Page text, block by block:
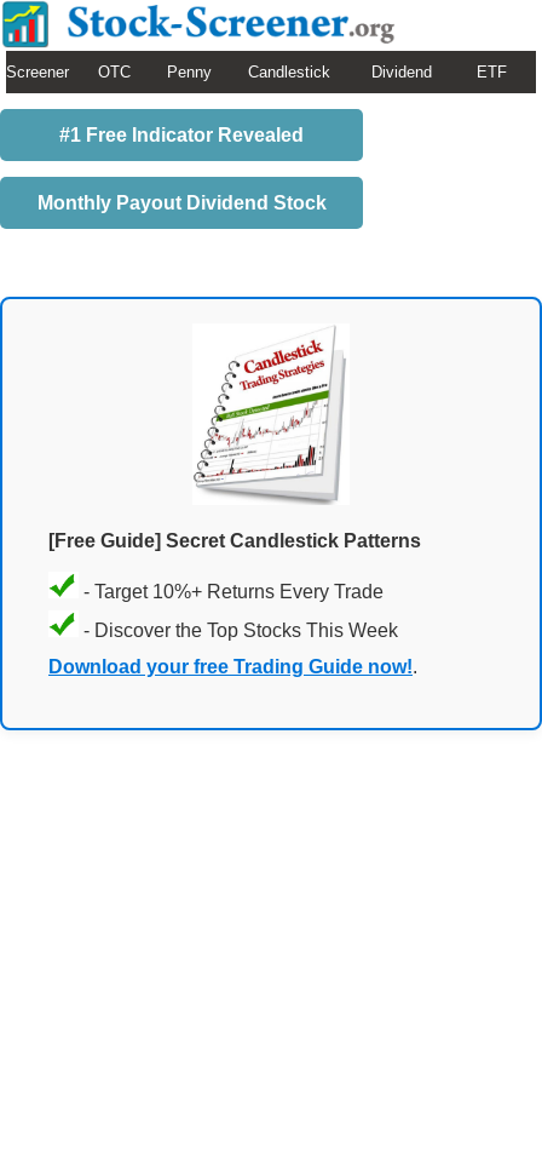
Screener OTC Penny Candlestick Dividend ETF
#1 Free Indicator Revealed
Monthly Payout Dividend Stock
[Free Guide] Secret Candlestick Patterns
- Target 10%+ Returns Every Trade
- Discover the Top Stocks This Week
Download your free Trading Guide now!.